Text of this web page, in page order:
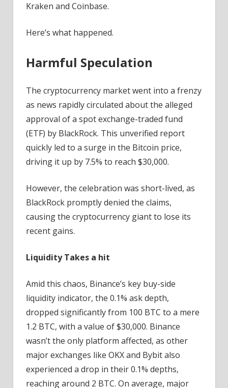
Kraken and Coinbase.
Here’s what happened.
Harmful Speculation
The cryptocurrency market went into a frenzy
as news rapidly circulated about the alleged
approval of a spot exchange-traded fund
(ETF) by BlackRock. This unverified report
quickly led to a surge in the Bitcoin price,
driving it up by 7.5% to reach $30,000.
However, the celebration was short-lived, as
BlackRock promptly denied the claims,
causing the cryptocurrency giant to lose its
recent gains.
Liquidity Takes a hit
Amid this chaos, Binance’s key buy-side
liquidity indicator, the 0.1% ask depth,
dropped significantly from 100 BTC to a mere
1.2 BTC, with a value of $30,000. Binance
wasn’t the only platform affected, as other
major exchanges like OKX and Bybit also
experienced a drop in their 0.1% depths,
reaching around 2 BTC. On average, major